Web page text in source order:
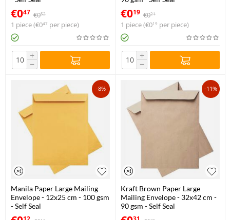
€047 €052
1 piece (€047 per piece)
+
−
€019 €021
1 piece (€019 per piece)
+
−
-8%
Manila Paper Large Mailing
Envelope - 12x25 cm - 100 gsm
- Self Seal
-11%
Kraft Brown Paper Large
Mailing Envelope - 32x42 cm -
90 gsm - Self Seal